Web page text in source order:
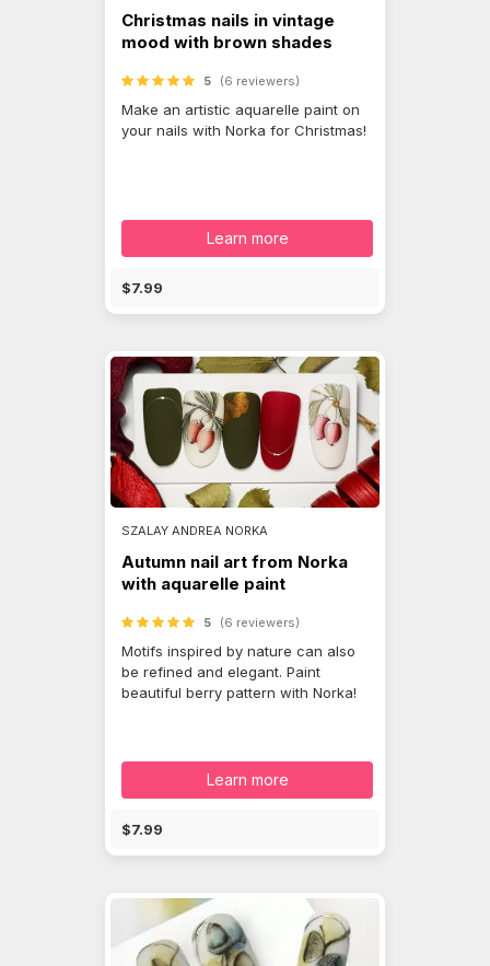
Christmas nails in vintage
mood with brown shades
5 (6 reviewers)
Make an artistic aquarelle paint on
your nails with Norka for Christmas!
Learn more
$7.99
SZALAY ANDREA NORKA
Autumn nail art from Norka
with aquarelle paint
5 (6 reviewers)
Motifs inspired by nature can also
be refined and elegant. Paint
beautiful berry pattern with Norka!
Learn more
$7.99